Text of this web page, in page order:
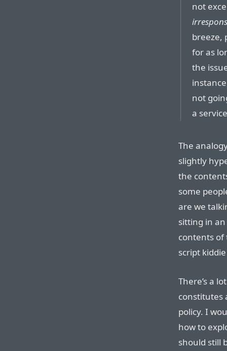
not
breeze,
for as
the
not
a
The
slightly
the
some
are we
sitting in
contents
script
There’s a
constitutes
policy. I
how to
should still